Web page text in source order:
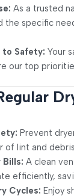
As a trusted
the specific
Safety: Your
our top
Prevent
of lint and
Bills: A clean
efficiently,
Cycles: Enjoy